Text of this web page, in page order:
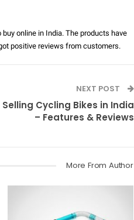
online in India. The products have
positive reviews from customers.
NEXT POST
Selling Cycling Bikes in India
– Features & Reviews
More From Author